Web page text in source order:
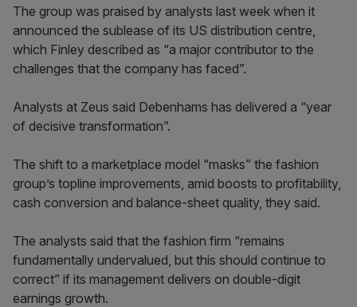
The group was praised by analysts last week when it
announced the sublease of its US distribution centre,
which Finley described as “a major contributor to the
challenges that the company has faced”.
Analysts at Zeus said Debenhams has delivered a “year
of decisive transformation”.
The shift to a marketplace model “masks” the fashion
group’s topline improvements, amid boosts to profitability,
cash conversion and balance-sheet quality, they said.
The analysts said that the fashion firm “remains
fundamentally undervalued, but this should continue to
correct” if its management delivers on double-digit
earnings growth.